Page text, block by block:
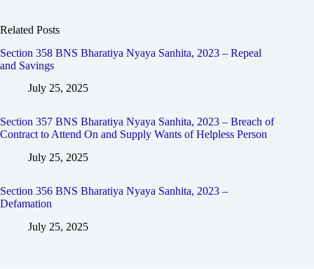
Related Posts
Section 358 BNS Bharatiya Nyaya Sanhita, 2023 – Repeal
and Savings
July 25, 2025
Section 357 BNS Bharatiya Nyaya Sanhita, 2023 – Breach of
Contract to Attend On and Supply Wants of Helpless Person
July 25, 2025
Section 356 BNS Bharatiya Nyaya Sanhita, 2023 –
Defamation
July 25, 2025